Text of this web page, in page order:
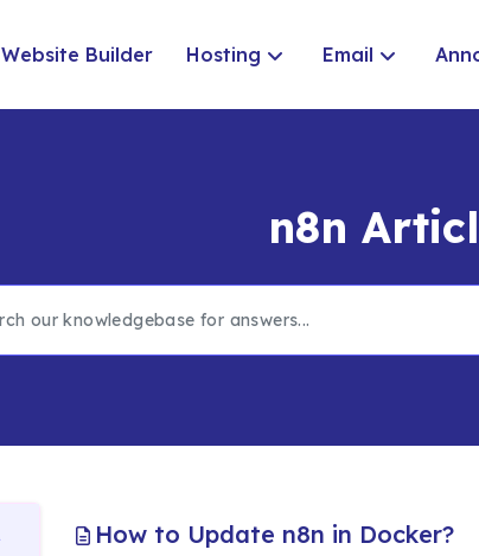
Website Builder Hosting Email
n8n
How to Update n8n in Docker?